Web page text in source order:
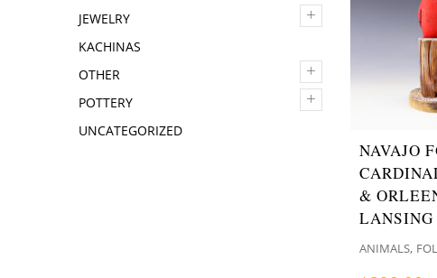
+
JEWELRY
KACHINAS
+
OTHER
+
POTTERY
UNCATEGORIZED
NAVAJO
&
LANSING
ANIMALS,